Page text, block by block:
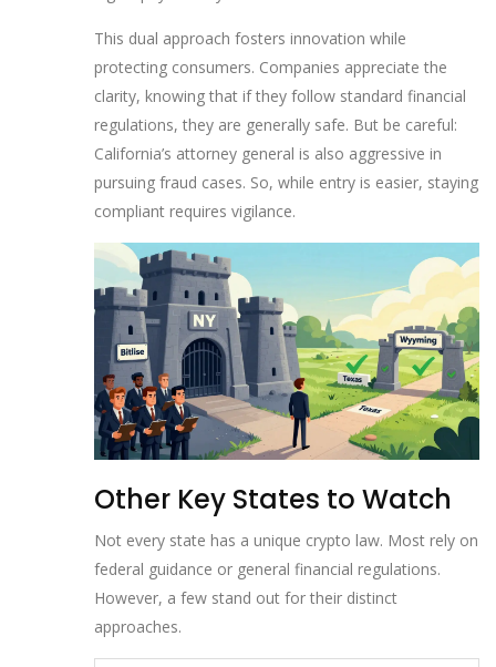
This dual approach fosters innovation while
protecting consumers. Companies appreciate the
clarity, knowing that if they follow standard financial
regulations, they are generally safe. But be careful:
California’s attorney general is also aggressive in
pursuing fraud cases. So, while entry is easier, staying
compliant requires vigilance.
Other Key States to Watch
Not every state has a unique crypto law. Most rely on
federal guidance or general financial regulations.
However, a few stand out for their distinct
approaches.